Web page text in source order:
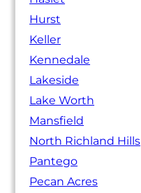
Hurst
Keller
Kennedale
Lakeside
Lake Worth
Mansfield
North Richland Hills
Pantego
Pecan Acres